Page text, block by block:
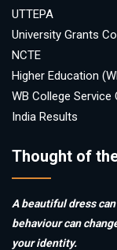
UTTEPA
University Grants
NCTE
Higher Education
WB College
India Results
Thought of
A beautiful dress
behaviour can
your identity.